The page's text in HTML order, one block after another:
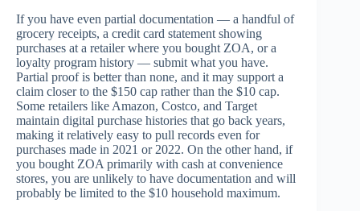
If you have even partial documentation — a handful of
grocery receipts, a credit card statement showing
purchases at a retailer where you bought ZOA, or a
loyalty program history — submit what you have.
Partial proof is better than none, and it may support a
claim closer to the $150 cap rather than the $10 cap.
Some retailers like Amazon, Costco, and Target
maintain digital purchase histories that go back years,
making it relatively easy to pull records even for
purchases made in 2021 or 2022. On the other hand, if
you bought ZOA primarily with cash at convenience
stores, you are unlikely to have documentation and will
probably be limited to the $10 household maximum.